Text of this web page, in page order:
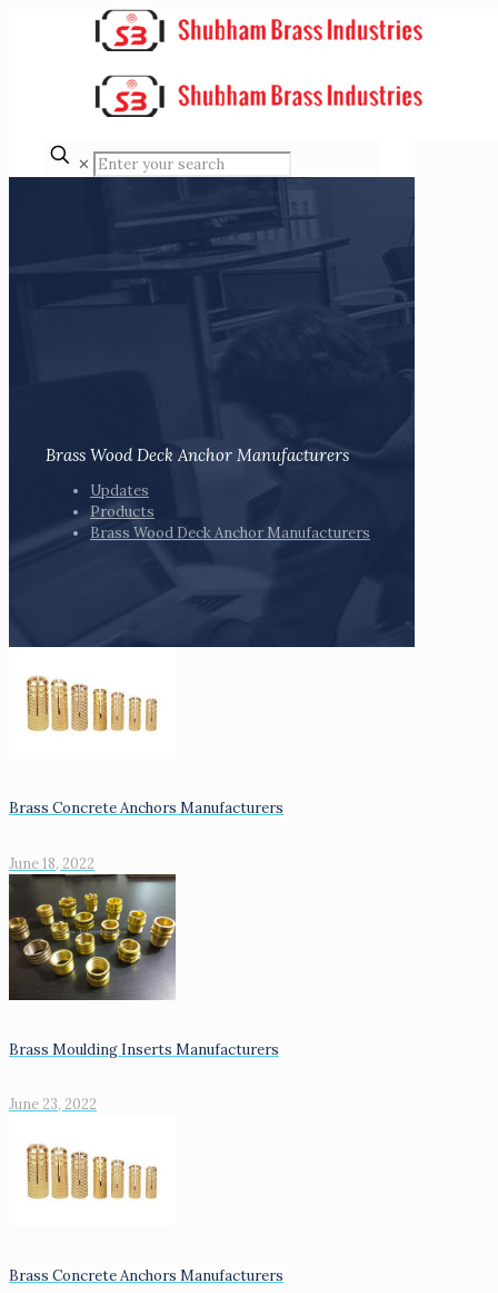
✕
Brass Wood Deck Anchor Manufacturers
Updates
Products
Brass Wood Deck Anchor Manufacturers
Brass Concrete Anchors Manufacturers
June 18, 2022
Brass Moulding Inserts Manufacturers
June 23, 2022
Brass Concrete Anchors Manufacturers